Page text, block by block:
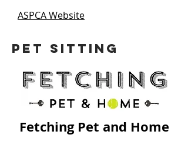
ASPCA Website
PET SITTING
Fetching Pet and Home